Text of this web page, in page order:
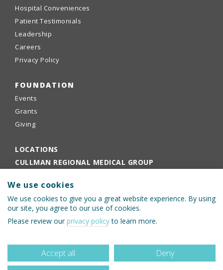
Hospital Conveniences
Patient Testimonials
Leadership
Careers
Privacy Policy
FOUNDATION
Events
Grants
Giving
LOCATIONS
CULLMAN REGIONAL MEDICAL GROUP
PHYSICIANS PORTAL
We use cookies
We use cookies to give you a great website experience. By using
our site, you agree to our use of cookies.
Please review ourprivacy policyto learn more.
Accept all
Deny